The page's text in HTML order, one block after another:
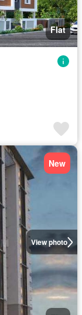
Flat
View photo
New